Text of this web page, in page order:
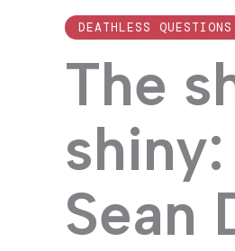
DEATHLESS
The
Sean